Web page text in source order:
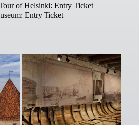
of Helsinki: Entry Ticket
Entry Ticket